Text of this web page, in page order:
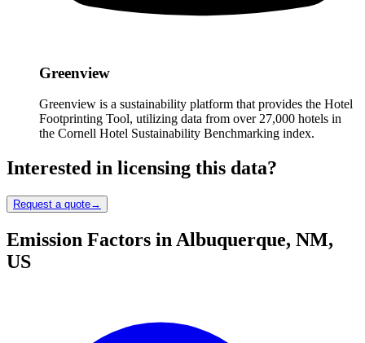
Greenview
Greenview is a sustainability platform that provides the Hotel
Footprinting Tool, utilizing data from over 27,000 hotels in
the Cornell Hotel Sustainability Benchmarking index.
Interested in licensing this data?
Request a quote→
Emission Factors in Albuquerque, NM,
US